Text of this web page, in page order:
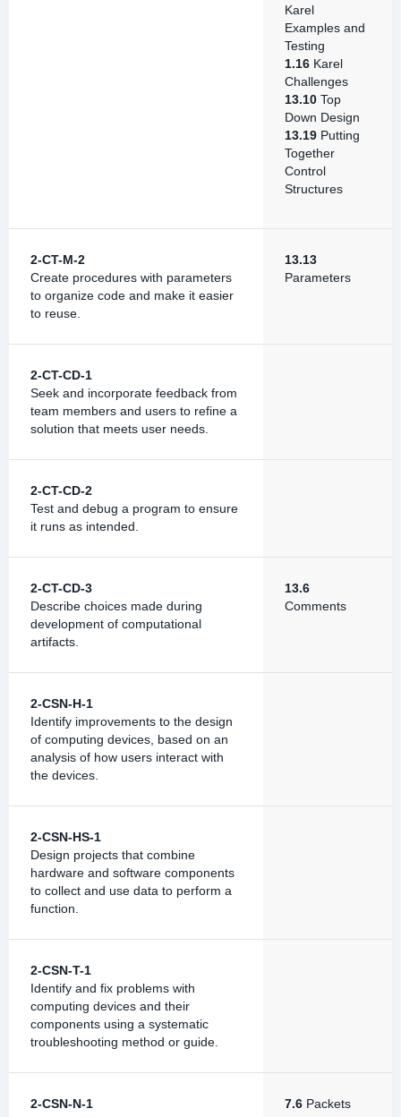
Karel
Examples and
Testing
1.16 Karel
Challenges
13.10 Top
Down Design
13.19 Putting
Together
Control
Structures
2-CT-M-2
Create procedures with parameters
to organize code and make it easier
to reuse.
13.13
Parameters
2-CT-CD-1
Seek and incorporate feedback from
team members and users to refine a
solution that meets user needs.
2-CT-CD-2
Test and debug a program to ensure
it runs as intended.
2-CT-CD-3
Describe choices made during
development of computational
artifacts.
13.6
Comments
2-CSN-H-1
Identify improvements to the design
of computing devices, based on an
analysis of how users interact with
the devices.
2-CSN-HS-1
Design projects that combine
hardware and software components
to collect and use data to perform a
function.
2-CSN-T-1
Identify and fix problems with
computing devices and their
components using a systematic
troubleshooting method or guide.
2-CSN-N-1
7.6 Packets